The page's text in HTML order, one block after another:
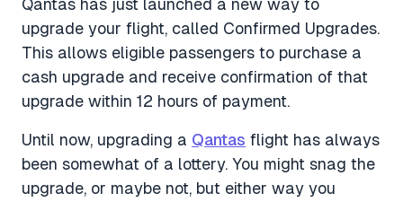
Qantas has just launched a new way to
upgrade your flight, called Confirmed Upgrades.
This allows eligible passengers to purchase a
cash upgrade and receive confirmation of that
upgrade within 12 hours of payment.
Until now, upgrading a Qantas flight has always
been somewhat of a lottery. You might snag the
upgrade, or maybe not, but either way you